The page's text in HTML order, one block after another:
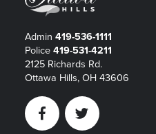
Admin 419-536-1111
Police 419-531-4211
2125 Richards Rd.
Ottawa Hills, OH 43606
FacebookTwitter